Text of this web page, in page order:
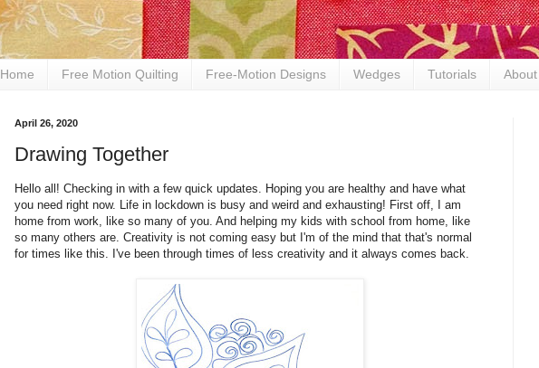
Home Free Motion Quilting Free-Motion Designs Wedges Tutorials About
April 26, 2020
Drawing Together
Hello all! Checking in with a few quick updates. Hoping you are healthy and have what
you need right now. Life in lockdown is busy and weird and exhausting! First off, I am
home from work, like so many of you. And helping my kids with school from home, like
so many others are. Creativity is not coming easy but I'm of the mind that that's normal
for times like this. I've been through times of less creativity and it always comes back.